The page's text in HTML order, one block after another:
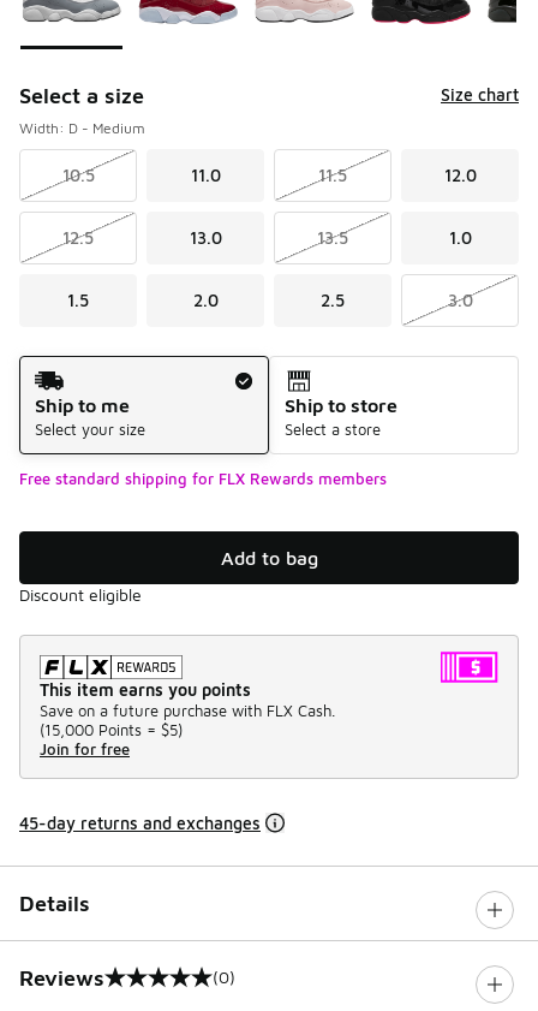
Select a size Size chart
Width: D - Medium
10.5 11.0 11.5 12.0
12.5 13.0 13.5 1.0
1.5 2.0 2.5 3.0
Shipping Method
Ship to me
Select your size
Ship to store
Select a store
Free standard shipping for FLX Rewards members
Add to bag
Discount eligible
This item earns you points
Save on a future purchase with FLX Cash.
(15,000 Points = $5)
Join for free
45-day returns and exchanges
Details
Reviews
0 out of 5 rating (0)